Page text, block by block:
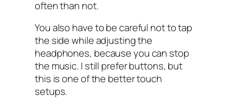
often than not.
You also have to be careful not to tap
the side while adjusting the
headphones, because you can stop
the music. I still prefer buttons, but
this is one of the better touch
setups.